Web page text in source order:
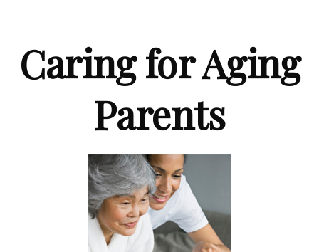
Caring for Aging
Parents